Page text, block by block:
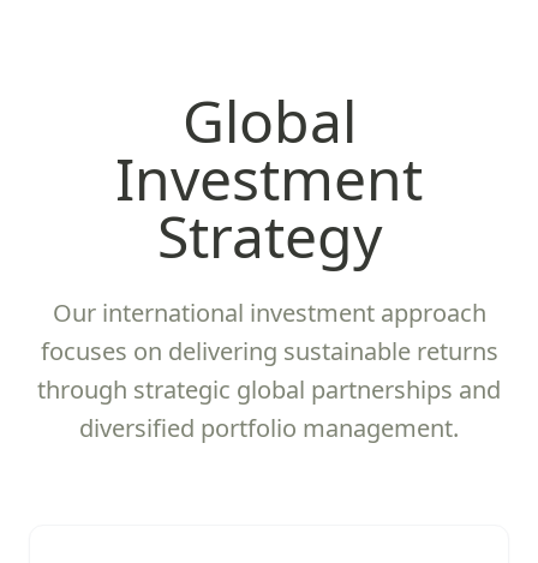
Global
Investment
Strategy
Our international investment approach
focuses on delivering sustainable returns
through strategic global partnerships and
diversified portfolio management.